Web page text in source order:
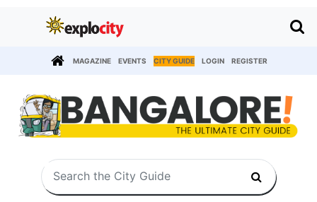
MAGAZINE EVENTS CITY GUIDE LOGIN REGISTER